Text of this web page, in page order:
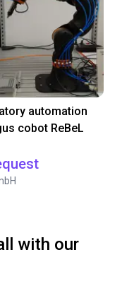
automation
cobot ReBeL
with our